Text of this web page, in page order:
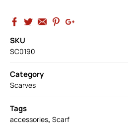
SKU
SC0190
Category
Scarves
Tags
accessories, Scarf